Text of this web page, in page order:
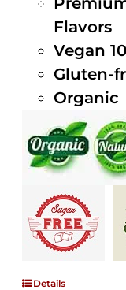
Flavors
Vegan
Gluten-
Organic
Details